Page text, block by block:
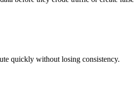
quickly without losing consistency.